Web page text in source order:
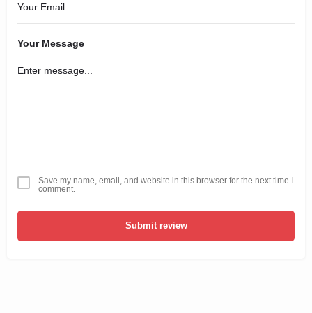
Your Message
Save my name, email, and website in this browser for the next time I
comment.
Submit review